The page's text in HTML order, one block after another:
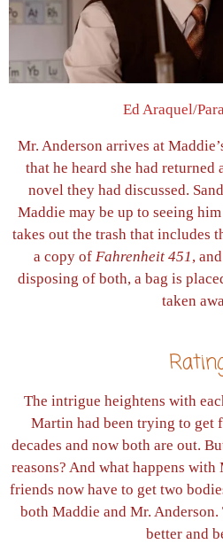
Ed Araquel/
Mr. Anderson arrives at
that he heard she had returned
novel they had discussed.
Maddie may be up to seeing
takes out the trash that includes
a copy of Fahrenheit 451,
disposing of both, a bag is
taken
The intrigue heightens with
Martin had been trying to get
decades and now both are out.
reasons? And what happens
friends now have to get two
both Maddie and Mr.
better and